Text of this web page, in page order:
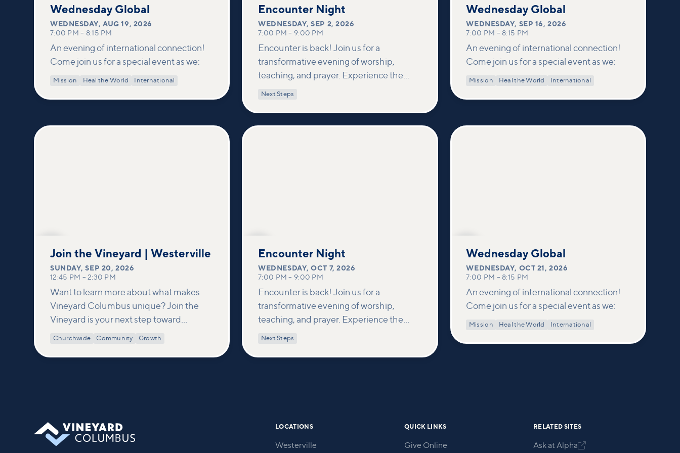
19
Wednesday Global
WEDNESDAY,AUG 19, 2026
7:00 PM – 8:15 PM
An evening of international connection!
Come join us for a special event as we:
Mission Heal the World International
2Encounter Night
WEDNESDAY,SEP 2, 2026
7:00 PM – 9:00 PM
Encounter is back! Join us for a
transformative evening of worship,
teaching, and prayer. Experience the
power of encountering Jesus and His
Next Steps
16
Wednesday Global
WEDNESDAY, SEP 16, 2026
7:00 PM – 8:15 PM
An evening of international connection!
Come join us for a special event as we:
Mission Heal the World International
20
Join the Vineyard | Westerville
SUNDAY,SEP 20, 2026
12:45 PM –2:30 PM
Want to learn more about what makes
Vineyard Columbus unique? Join the
Vineyard is your next step toward
connection and membership. In this
Churchwide Community Growth
7Encounter Night
WEDNESDAY,OCT 7, 2026
7:00 PM – 9:00 PM
Encounter is back! Join us for a
transformative evening of worship,
teaching, and prayer. Experience the
power of encountering Jesus and His
Next Steps
21
Wednesday Global
WEDNESDAY, OCT 21, 2026
7:00 PM – 8:15 PM
An evening of international connection!
Come join us for a special event as we:
Mission Heal the World International
LOCATIONS
Westerville
QUICK LINKS
Give Online
RELATED SITES
Ask at Alpha